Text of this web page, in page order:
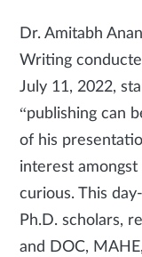
Dr. Amitabh
Writing
July 11, 2022,
“publishing can
of his
interest
curious. This
Ph.D. scholars,
and DOC,